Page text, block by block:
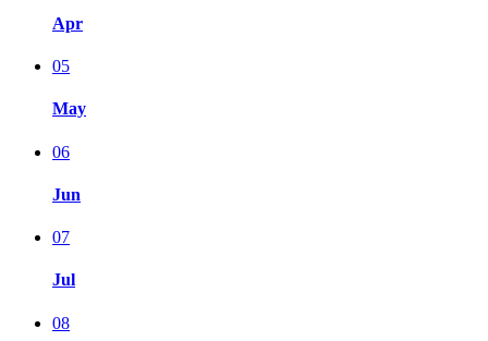
Apr
05
May
06
Jun
07
Jul
08